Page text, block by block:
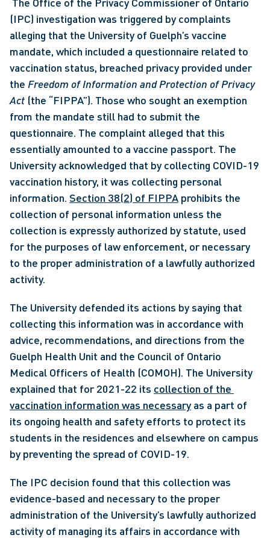
(IPC) investigation was triggered by complaints
alleging that the University of Guelph’s vaccine
mandate, which included a questionnaire related to
vaccination status, breached privacy provided under
the Freedom of Information and Protection of Privacy
Act (the “FIPPA”). Those who sought an exemption
from the mandate still had to submit the
questionnaire. The complaint alleged that this
essentially amounted to a vaccine passport. The
University acknowledged that by collecting COVID-19
vaccination history, it was collecting personal
information. Section 38(2) of FIPPA prohibits the
collection of personal information unless the
collection is expressly authorized by statute, used
for the purposes of law enforcement, or necessary
to the proper administration of a lawfully authorized
activity.
The University defended its actions by saying that
collecting this information was in accordance with
advice, recommendations, and directions from the
Guelph Health Unit and the Council of Ontario
Medical Officers of Health (COMOH). The University
explained that for 2021-22 its collection of the
vaccination information was necessary as a part of
its ongoing health and safety efforts to protect its
students in the residences and elsewhere on campus
by preventing the spread of COVID-19.
The IPC decision found that this collection was
evidence-based and necessary to the proper
administration of the University’s lawfully authorized
activity of managing its affairs in accordance with